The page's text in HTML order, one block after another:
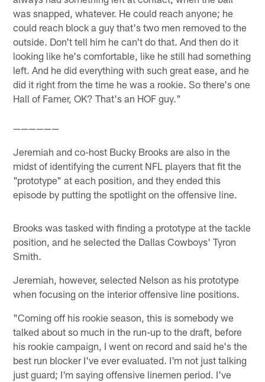
was snapped, whatever. He could reach anyone; he
could reach block a guy that's two men removed to the
outside. Don't tell him he can't do that. And then do it
looking like he's comfortable, like he still had something
left. And he did everything with such great ease, and he
did it right from the time he was a rookie. So there's one
Hall of Famer, OK? That's an HOF guy."
——————
Jeremiah and co-host Bucky Brooks are also in the
midst of identifying the current NFL players that fit the
"prototype" at each position, and they ended this
episode by putting the spotlight on the offensive line.
Brooks was tasked with finding a prototype at the tackle
position, and he selected the Dallas Cowboys' Tyron
Smith.
Jeremiah, however, selected Nelson as his prototype
when focusing on the interior offensive line positions.
"Coming off his rookie season, this is somebody we
talked about so much in the run-up to the draft, before
his rookie campaign, I went on record and said he's the
best run blocker I've ever evaluated. I'm not just talking
just guard; I'm saying offensive linemen period. I've